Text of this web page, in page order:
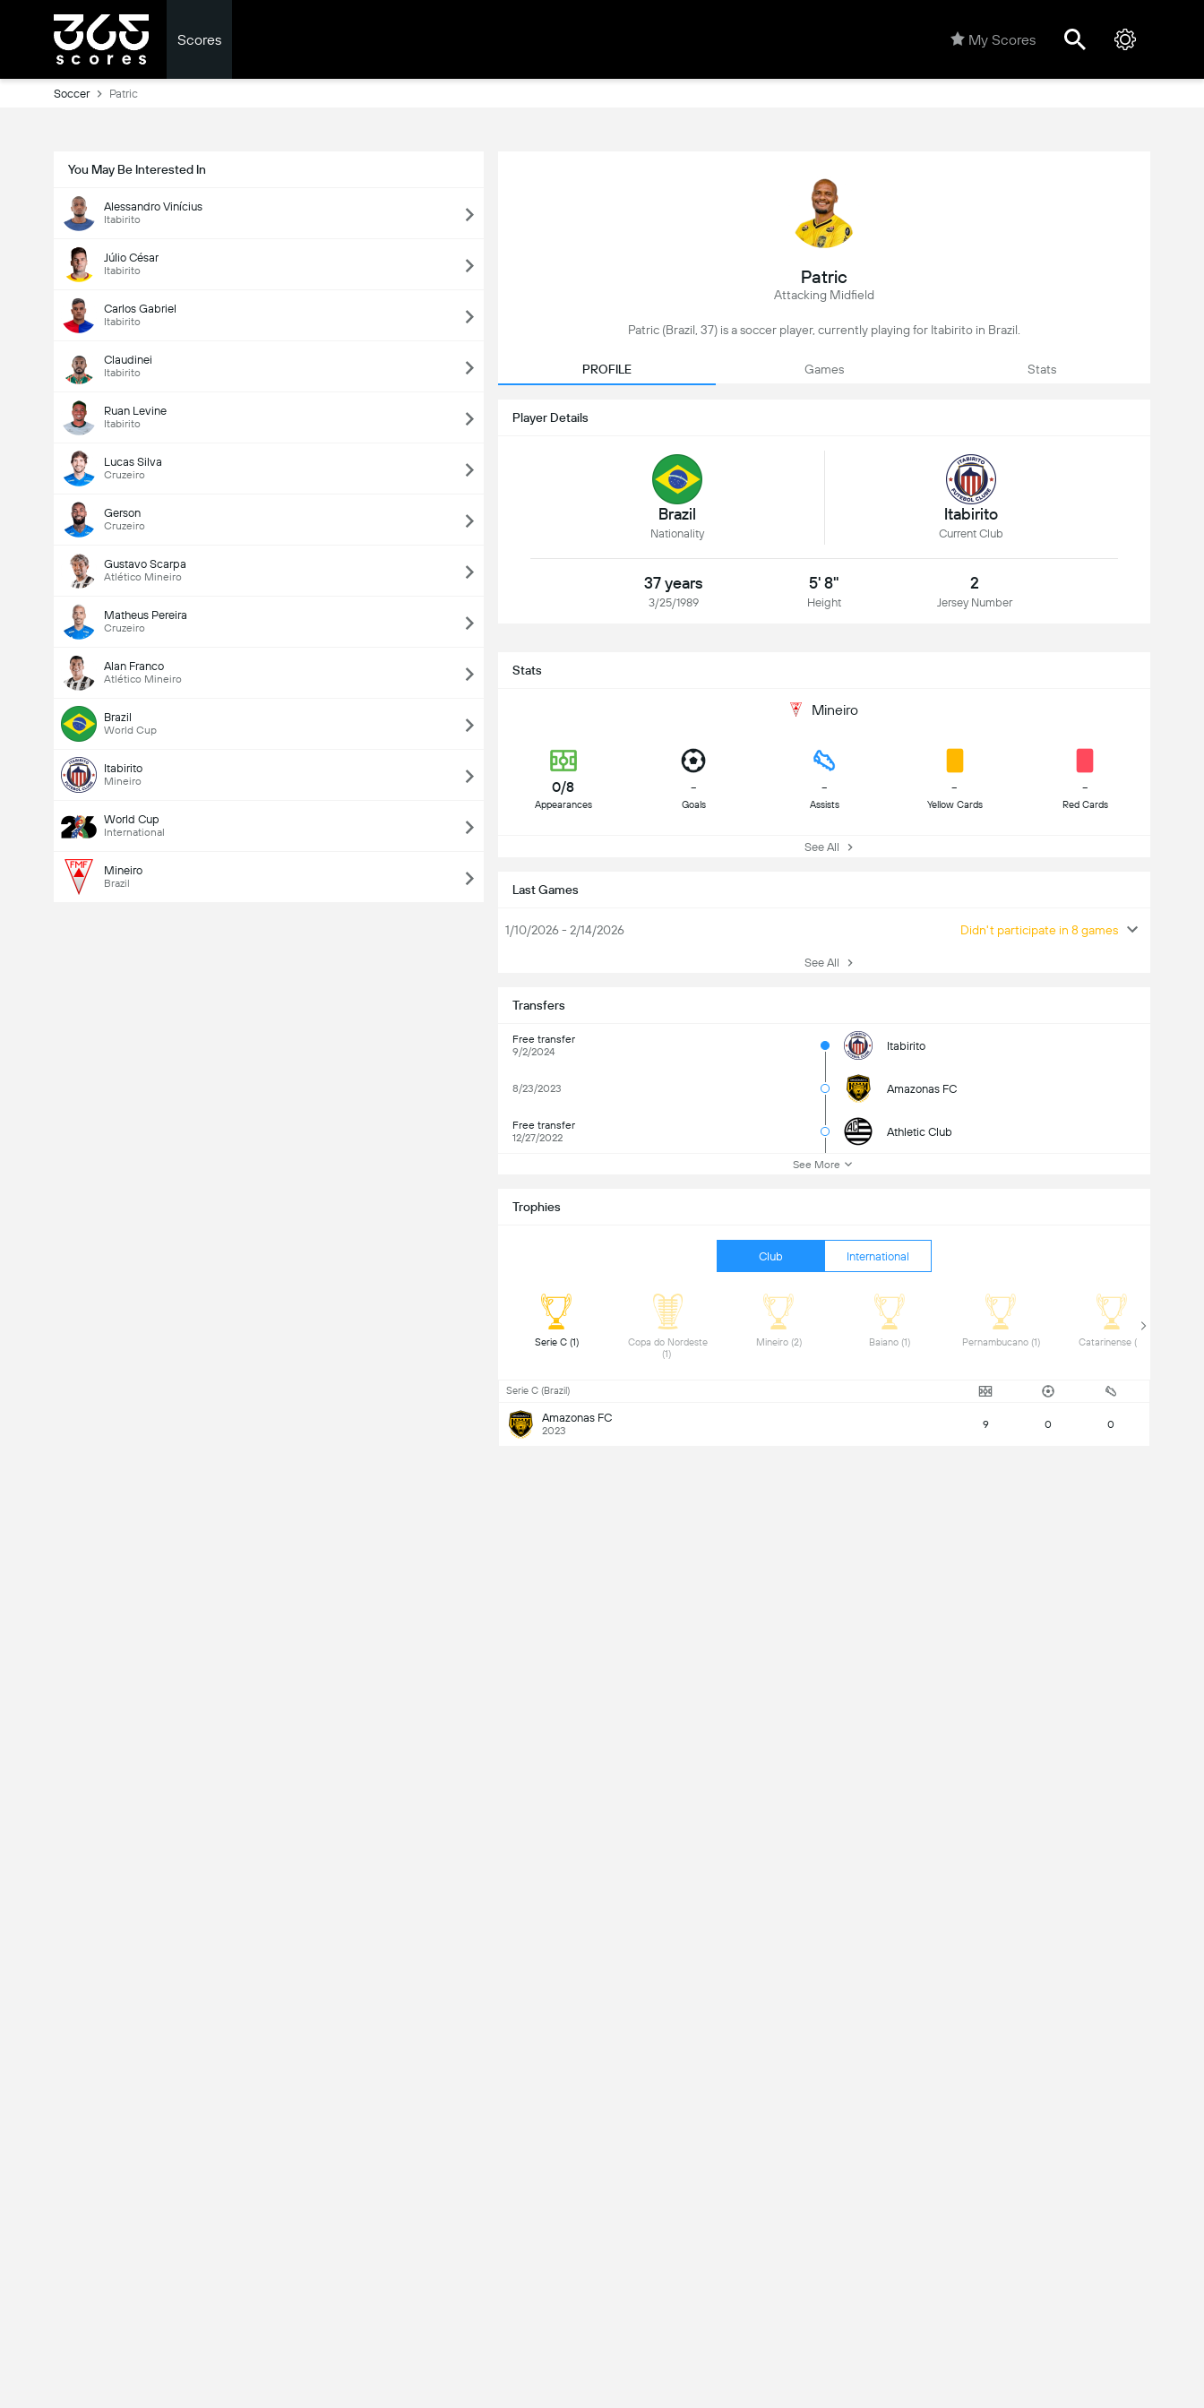
Scores My Scores
Soccer Patric
You May Be Interested In
Alessandro Vinícius
Itabirito
Júlio César
Itabirito
Carlos Gabriel
Itabirito
Claudinei
Itabirito
Ruan Levine
Itabirito
Lucas Silva
Cruzeiro
Gerson
Cruzeiro
Gustavo Scarpa
Atlético Mineiro
Matheus Pereira
Cruzeiro
Alan Franco
Atlético Mineiro
Brazil
World Cup
Itabirito
Mineiro
World Cup
International
Mineiro
Brazil
Patric
Attacking Midfield
Patric (Brazil, 37) is a soccer player, currently playing for Itabirito in Brazil.
PROFILE Games Stats
Player Details
Brazil
Nationality
Itabirito
Current Club
37 years
3/25/1989
5' 8"
Height
2
Jersey Number
Stats
Mineiro
0/8
Appearances
-
Goals
-
Assists
-
Yellow Cards
-
Red Cards
See All
Last Games
1/10/2026 - 2/14/2026 Didn't participate in 8 games
See All
Transfers
Free transfer
9/2/2024
Itabirito
8/23/2023 Amazonas FC
Free transfer
12/27/2022
Athletic Club
See More
Trophies
Club International
Serie C (1)
Copa do Nordeste
(1)
Mineiro (2) Pernambucano (1)
Serie C (Brazil)
Amazonas FC
2023 9 0 0